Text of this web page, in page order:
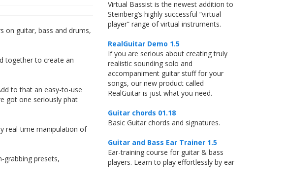
on guitar, bass and drums,
together to create an
to that an easy-to-use
got one seriously phat
real-time manipulation of
grabbing presets,
Virtual Bassist is the newest addition to
Steinberg’s highly successful “virtual
player” range of virtual instruments.
RealGuitar Demo 1.5
If you are serious about creating truly
realistic sounding solo and
accompaniment guitar stuff for your
songs, our new product called
RealGuitar is just what you need.
Guitar chords 01.18
Basic Guitar chords and signatures.
Guitar and Bass Ear Trainer 1.5
Ear-training course for guitar & bass
players. Learn to play effortlessly by ear